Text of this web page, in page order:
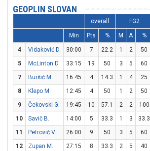
GEOPLIN SLOVAN
overall FG2
Min Pts % M A %
4 Vidaković D. 30:00 7 22.2 1 2 50
5
McLinton D. 33:15 19 50 3 5 60
7
Buršić M. 16:45 4 14.3 1 4 25
8
Klepo M. 12:45 4 50 1 2 50
9
Čekovski G. 19:45 10 57.1 2 2 100
10
Savič B. 14:00 5 33.3 1 3 33.3
11
Petrovič V. 26:00 9 50 3 5 60
12
Zupan M. 27:15 8 33.3 2 5 40